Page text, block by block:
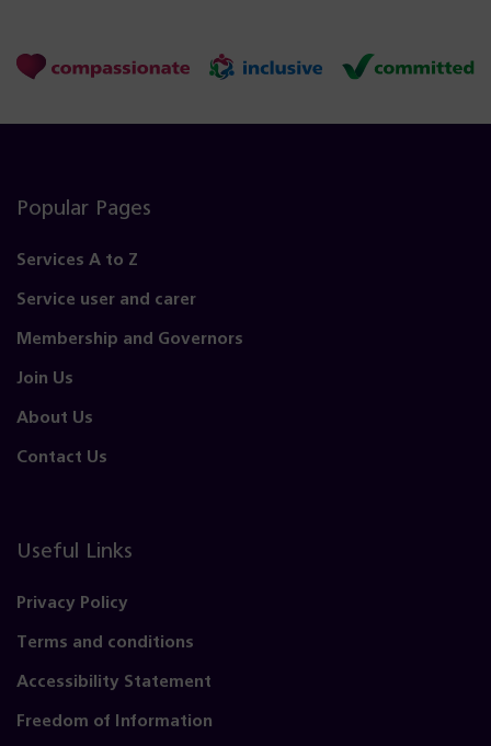
Popular Pages
Services A to Z
Service user and carer
Membership and Governors
Join Us
About Us
Contact Us
Useful Links
Privacy Policy
Terms and conditions
Accessibility Statement
Freedom of Information